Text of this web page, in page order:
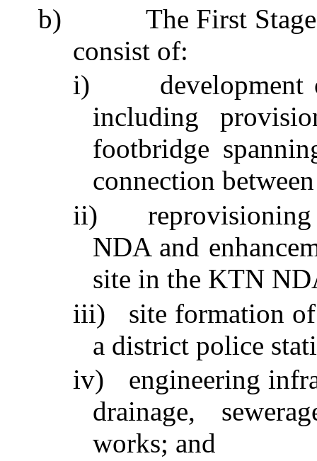
b)
The First
consist of:
i)
including
footbridge
connection
ii)
NDA and
site in the KTN
iii)
site formation
a district police
iv)
engineering
drainage,
works; and